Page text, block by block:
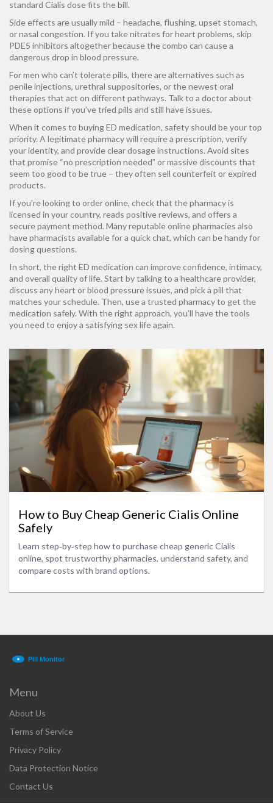
standard Cialis dose fits the bill.
Side effects are usually mild – headache, flushing, upset stomach,
or nasal congestion. If you take nitrates for heart problems, skip
PDE5 inhibitors altogether because the combo can cause a
dangerous drop in blood pressure.
For men who can’t tolerate pills, there are alternatives such as
penile injections, urethral suppositories, or the newest oral
therapies that act on different pathways. Talk to a doctor about
these options if you’ve tried pills and still have issues.
When it comes to buying ED medication, safety should be your top
priority. A legitimate pharmacy will require a prescription, verify
your identity, and provide clear dosage instructions. Avoid sites
that promise “no prescription needed” or massive discounts that
seem too good to be true – they often sell counterfeit or expired
products.
If you’re looking to order online, check that the pharmacy is
licensed in your country, reads positive reviews, and offers a
secure payment method. Many reputable online pharmacies also
have pharmacists available for a quick chat, which can be handy for
dosing questions.
In short, the right ED medication can improve confidence, intimacy,
and overall quality of life. Start by talking to a healthcare provider,
discuss any heart or blood pressure issues, and pick a pill that
matches your schedule. Then, use a trusted pharmacy to get the
medication safely. With the right approach, you’ll have the tools
you need to enjoy a satisfying sex life again.
How to Buy Cheap Generic Cialis Online
Safely
Learn step‑by‑step how to purchase cheap generic Cialis
online, spot trustworthy pharmacies, understand safety, and
compare costs with brand options.
Menu
About Us
Terms of Service
Privacy Policy
Data Protection Notice
Contact Us